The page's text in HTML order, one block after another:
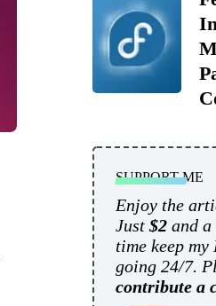
SUPPORT ME
Enjoy the
Just $2and a
time keep
going 24/7.
contribute a